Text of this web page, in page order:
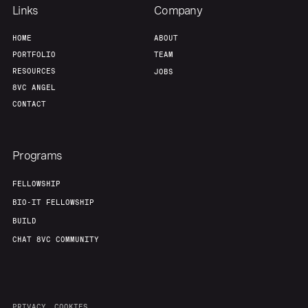
Links
HOME
PORTFOLIO
RESOURCES
8VC ANGEL
CONTACT
Company
ABOUT
TEAM
JOBS
Programs
FELLOWSHIP
BIO-IT FELLOWSHIP
BUILD
CHAT 8VC COMMUNITY